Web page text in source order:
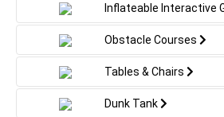
Inflateable Interactive
Obstacle Courses
Tables & Chairs
Dunk Tank